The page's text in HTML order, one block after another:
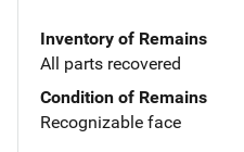
Inventory of Remains
All parts recovered
Condition of Remains
Recognizable face